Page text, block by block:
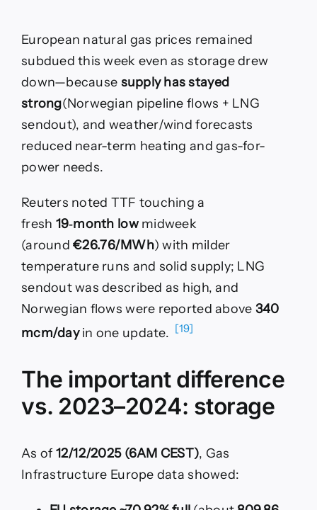
European natural gas prices remained
subdued this week even as storage drew
down—because supply has stayed
strong(Norwegian pipeline flows + LNG
sendout), and weather/wind forecasts
reduced near-term heating and gas-for-
power needs.
Reuters noted TTF touching a
fresh 19‑month lowmidweek
(around€26.76/MWh) with milder
temperature runs and solid supply; LNG
sendout was described as high, and
Norwegian flows were reported above 340
mcm/dayin one update. [19]
The important difference
vs. 2023–2024: storage
As of 12/12/2025 (6AM CEST), Gas
Infrastructure Europe data showed: